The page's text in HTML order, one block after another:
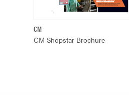
CM
CM Shopstar Brochure